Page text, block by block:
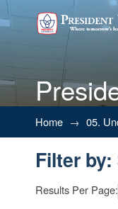
Filter
Home → 05.
Filter
Results Per Page: